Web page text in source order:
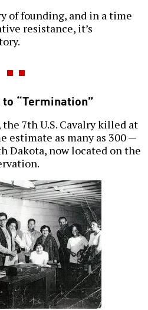
of founding, and in a time
resistance, it’s
to “Termination”
the 7th U.S. Cavalry killed at
estimate as many as 300 —
Dakota, now located on the